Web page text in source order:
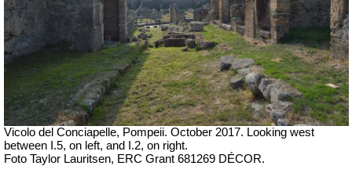
Vicolo del Conciapelle, Pompeii. October 2017. Looking west
between I.5, on left, and I.2, on right.
Foto Taylor Lauritsen, ERC Grant 681269 DÉCOR.